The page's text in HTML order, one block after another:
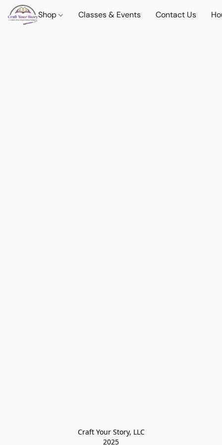
Shop Classes & Events Contact Us
Craft Your Story, LLC
2025